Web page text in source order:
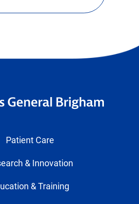
Patient Care
& Innovation
& Training